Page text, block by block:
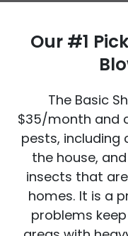
Our #1
The Basic
$35/month and
pests, including
the house,
insects that
homes. It is a
problems